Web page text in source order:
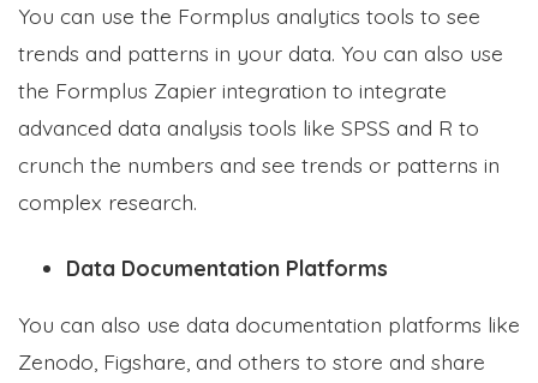
You can use the Formplus analytics tools to see
trends and patterns in your data. You can also use
the Formplus Zapier integration to integrate
advanced data analysis tools like SPSS and R to
crunch the numbers and see trends or patterns in
complex research.
Data Documentation Platforms
You can also use data documentation platforms like
Zenodo, Figshare, and others to store and share